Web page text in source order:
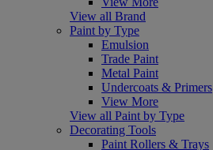
View all Brand
Paint by Type
Emulsion
Trade Paint
Metal Paint
Undercoats & Primers
View More
View all Paint by Type
Decorating Tools
Paint Rollers & Trays